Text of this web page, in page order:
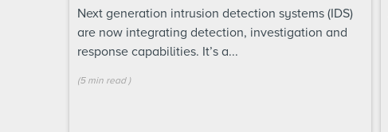
Next generation intrusion detection systems (IDS)
are now integrating detection, investigation and
response capabilities. It’s a...
(5 min read )